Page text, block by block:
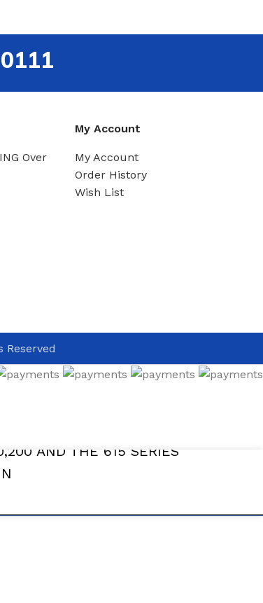
Over
My Account
My Account
Order History
Wish List
Reserved
AND THE 615 SERIES